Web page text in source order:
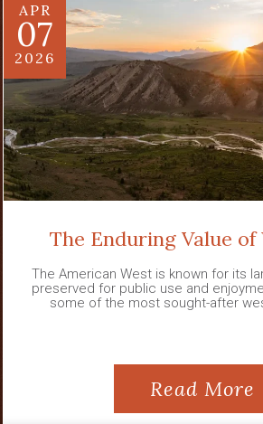
APR
07
2026
The Enduring Value
The American West is known for its
preserved for public use and
some of the most sought-after
Read More